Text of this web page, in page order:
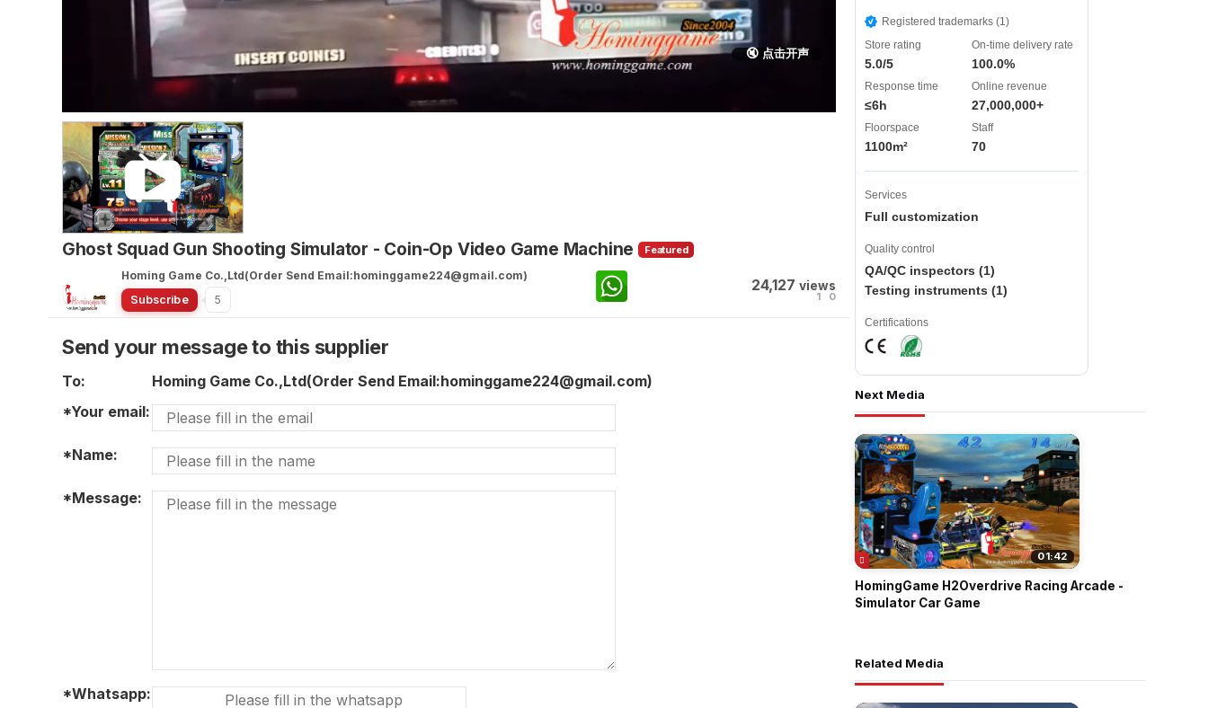
🔇 点击开声
Ghost Squad Gun Shooting Simulator - Coin-Op Video Game Machine Featured
Homing Game Co.,Ltd(Order Send Email:hominggame224@gmail.com)
Subscribe
5
24,127 views
1 0
Send your message to this supplier
To:
Homing Game Co.,Ltd(Order Send Email:hominggame224@gmail.com)
*Your email:
*Name:
*Message:
*Whatsapp:
Registered trademarks (1)
Store rating
5.0/5
On-time delivery rate
100.0%
Response time
≤6h
Online revenue
27,000,000+
Floorspace
1100m²
Staff
70
Services
Full customization
Quality control
QA/QC inspectors (1)
Testing instruments (1)
Certifications
Next Media
01:42
HomingGame H2Overdrive Racing Arcade -
Simulator Car Game
Related Media